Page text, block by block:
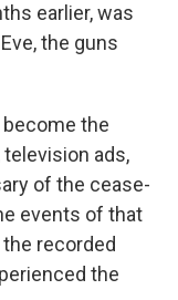
earlier, was
the guns
the
ads,
of the cease-
events of that
recorded
the